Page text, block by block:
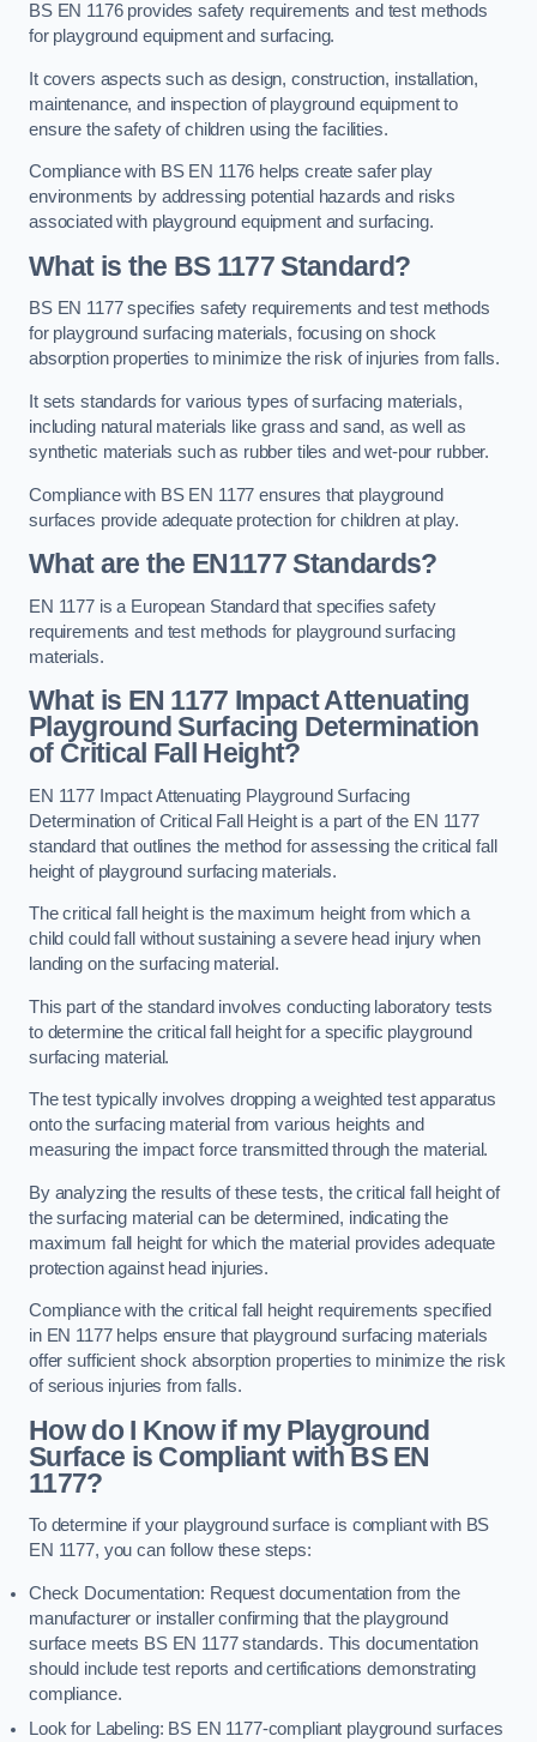
BS EN 1176 provides safety requirements and test methods
for playground equipment and surfacing.
It covers aspects such as design, construction, installation,
maintenance, and inspection of playground equipment to
ensure the safety of children using the facilities.
Compliance with BS EN 1176 helps create safer play
environments by addressing potential hazards and risks
associated with playground equipment and surfacing.
What is the BS 1177 Standard?
BS EN 1177 specifies safety requirements and test methods
for playground surfacing materials, focusing on shock
absorption properties to minimize the risk of injuries from falls.
It sets standards for various types of surfacing materials,
including natural materials like grass and sand, as well as
synthetic materials such as rubber tiles and wet-pour rubber.
Compliance with BS EN 1177 ensures that playground
surfaces provide adequate protection for children at play.
What are the EN1177 Standards?
EN 1177 is a European Standard that specifies safety
requirements and test methods for playground surfacing
materials.
What is EN 1177 Impact Attenuating
Playground Surfacing Determination
of Critical Fall Height?
EN 1177 Impact Attenuating Playground Surfacing
Determination of Critical Fall Height is a part of the EN 1177
standard that outlines the method for assessing the critical fall
height of playground surfacing materials.
The critical fall height is the maximum height from which a
child could fall without sustaining a severe head injury when
landing on the surfacing material.
This part of the standard involves conducting laboratory tests
to determine the critical fall height for a specific playground
surfacing material.
The test typically involves dropping a weighted test apparatus
onto the surfacing material from various heights and
measuring the impact force transmitted through the material.
By analyzing the results of these tests, the critical fall height of
the surfacing material can be determined, indicating the
maximum fall height for which the material provides adequate
protection against head injuries.
Compliance with the critical fall height requirements specified
in EN 1177 helps ensure that playground surfacing materials
offer sufficient shock absorption properties to minimize the risk
of serious injuries from falls.
How do I Know if my Playground
Surface is Compliant with BS EN
1177?
To determine if your playground surface is compliant with BS
EN 1177, you can follow these steps:
Check Documentation: Request documentation from the
manufacturer or installer confirming that the playground
surface meets BS EN 1177 standards. This documentation
should include test reports and certifications demonstrating
compliance.
Look for Labeling: BS EN 1177-compliant playground surfaces